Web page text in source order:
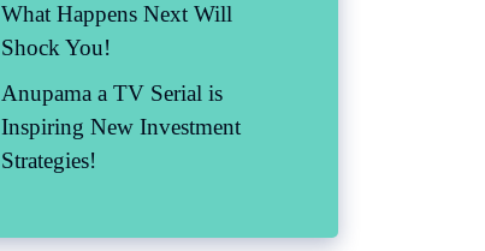
What Happens Next Will
Shock You!
Anupama a TV Serial is
Inspiring New Investment
Strategies!